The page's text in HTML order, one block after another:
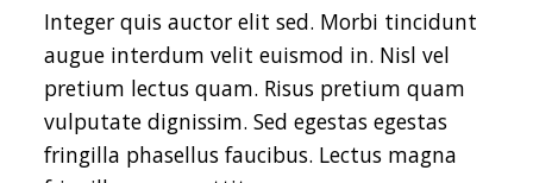
Integer quis auctor elit sed. Morbi tincidunt
augue interdum velit euismod in. Nisl vel
pretium lectus quam. Risus pretium quam
vulputate dignissim. Sed egestas egestas
fringilla phasellus faucibus. Lectus magna